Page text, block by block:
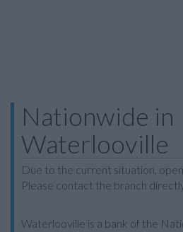
Nationwide in
Waterlooville
Due to the current situation,
Please contact the branch
Waterlooville is a bank of the